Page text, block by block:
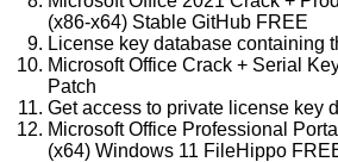
(x86-x64) Stable GitHub FREE
License key database containing
Microsoft Office Crack + Serial
Patch
Get access to private license key
Microsoft Office Professional
(x64) Windows 11 FileHippo